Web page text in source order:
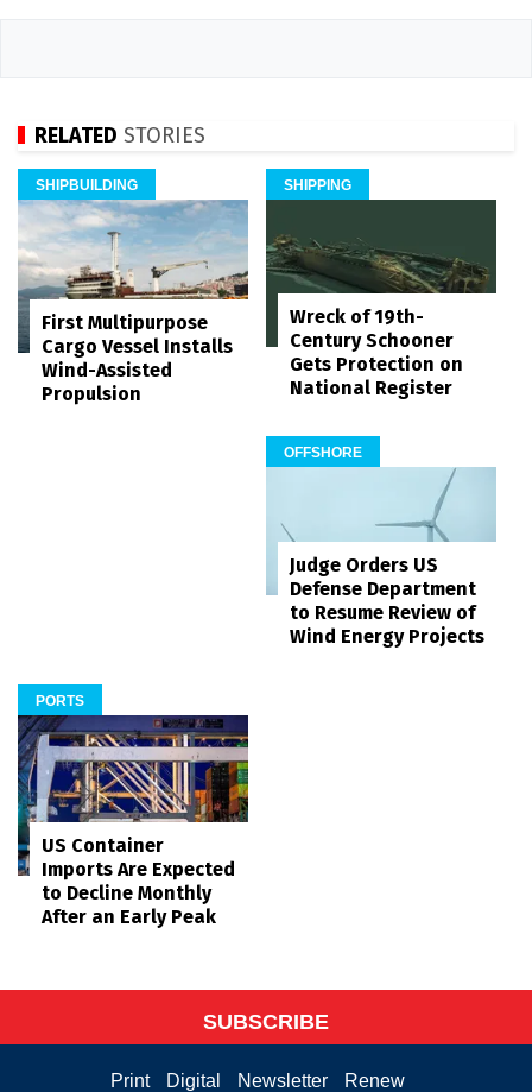
RELATED STORIES
SHIPBUILDING
First Multipurpose
Cargo Vessel Installs
Wind-Assisted
Propulsion
SHIPPING
Wreck of 19th-
Century Schooner
Gets Protection on
National Register
OFFSHORE
Judge Orders US
Defense Department
to Resume Review of
Wind Energy Projects
PORTS
US Container
Imports Are Expected
to Decline Monthly
After an Early Peak
SUBSCRIBE
Print Digital Newsletter Renew